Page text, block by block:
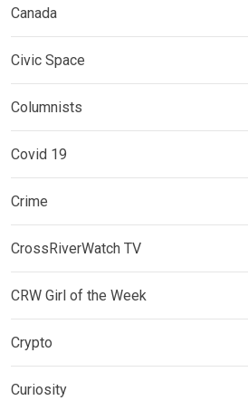
Canada
Civic Space
Columnists
Covid 19
Crime
CrossRiverWatch TV
CRW Girl of the Week
Crypto
Curiosity